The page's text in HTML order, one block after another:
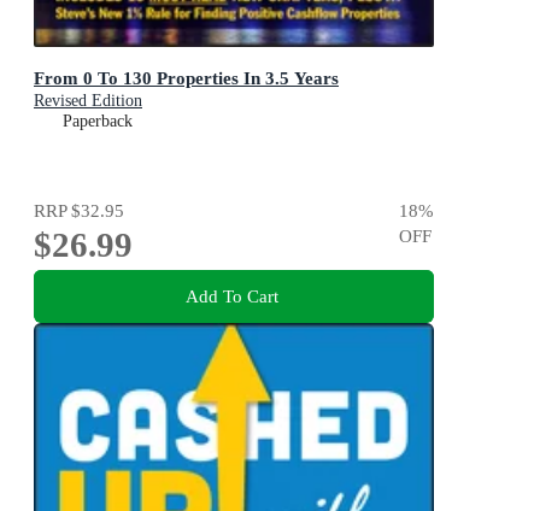
From 0 To 130 Properties In 3.5 Years
Revised Edition
Paperback
RRP$32.95
$26.99
18%
OFF
Add To Cart